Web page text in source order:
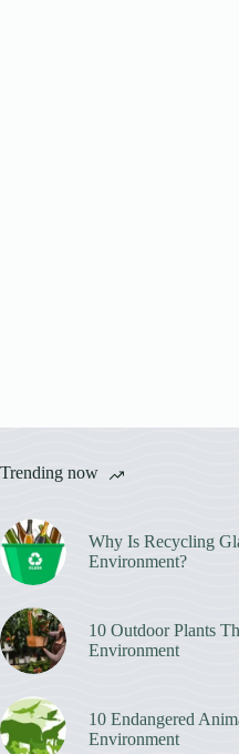
Trending now
Why Is Recycling
Environment?
10 Outdoor Plants
Environment
10 Endangered
Environment